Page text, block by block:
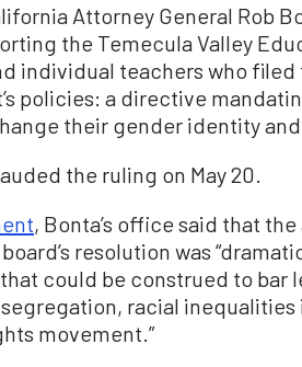
Attorney General Rob
the Temecula Valley
individual teachers who filed
policies: a directive
their gender identity and
the ruling on May 20.
, Bonta’s office said that
resolution was
could be construed to bar
segregation, racial
movement.”